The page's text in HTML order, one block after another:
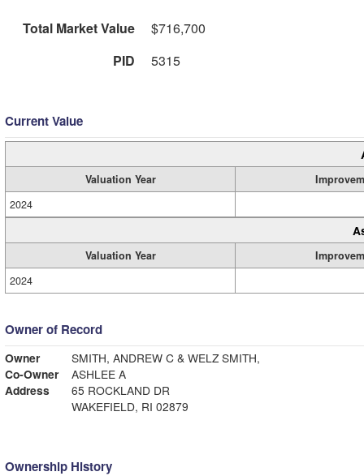
Total Market Value
$716,700
PID
5315
Current Value
Valuation Year
2024
Valuation Year
2024
Owner of Record
Owner
SMITH, ANDREW C & WELZ SMITH,
Co-Owner
ASHLEE A
Address
65 ROCKLAND DR
WAKEFIELD, RI 02879
Ownership History